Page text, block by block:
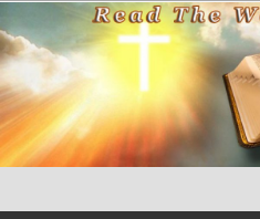
Skip to content